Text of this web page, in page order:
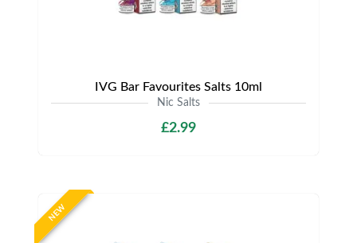
IVG Bar Favourites Salts 10ml
Nic Salts
£2.99
NEW